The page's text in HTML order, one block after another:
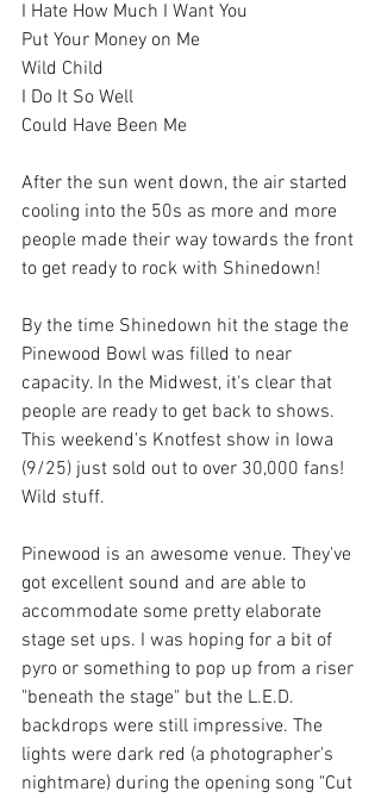
I Hate How Much I Want You
Put Your Money on Me
Wild Child
I Do It So Well
Could Have Been Me
After the sun went down, the air started
cooling into the 50s as more and more
people made their way towards the front
to get ready to rock with Shinedown!
By the time Shinedown hit the stage the
Pinewood Bowl was filled to near
capacity. In the Midwest, it's clear that
people are ready to get back to shows.
This weekend's Knotfest show in Iowa
(9/25) just sold out to over 30,000 fans!
Wild stuff.
Pinewood is an awesome venue. They've
got excellent sound and are able to
accommodate some pretty elaborate
stage set ups. I was hoping for a bit of
pyro or something to pop up from a riser
"beneath the stage" but the L.E.D.
backdrops were still impressive. The
lights were dark red (a photographer's
nightmare) during the opening song "Cut